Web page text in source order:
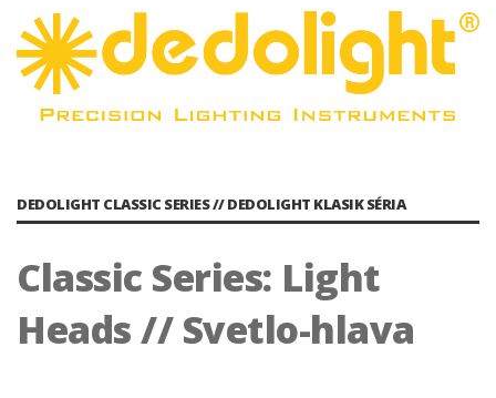
DEDOLIGHT CLASSIC SERIES // DEDOLIGHT KLASIK SÉRIA
Classic Series: Light
Heads // Svetlo-hlava